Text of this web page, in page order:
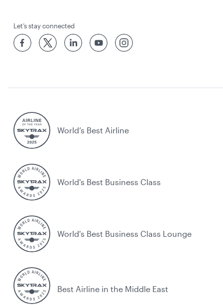
Let’s stay connected
World’s Best Airline
World's Best Business Class
World's Best Business Class Lounge
Best Airline in the Middle East